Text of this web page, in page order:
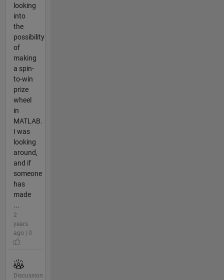
looking
into
the
possibility
of
making
a spin-
to-win
prize
wheel
in
MATLAB.
I was
looking
around,
and if
someone
has
made
...
2
years
ago | 0
Discussion